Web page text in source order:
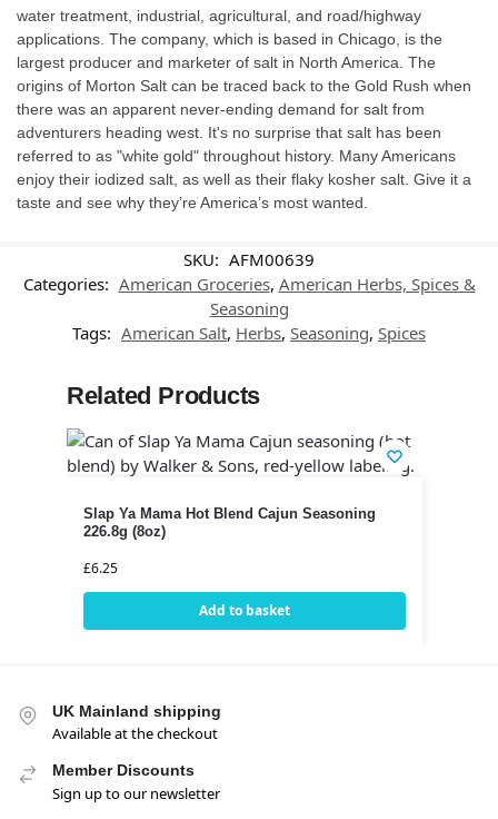
water treatment, industrial, agricultural, and road/highway
applications. The company, which is based in Chicago, is the
largest producer and marketer of salt in North America. The
origins of Morton Salt can be traced back to the Gold Rush when
there was an apparent never-ending demand for salt from
adventurers heading west. It's no surprise that salt has been
referred to as "white gold" throughout history. Many Americans
enjoy their iodized salt, as well as their flaky kosher salt. Give it a
taste and see why they’re America’s most wanted.
SKU: AFM00639
Categories: American Groceries, American Herbs, Spices &
Seasoning
Tags: American Salt, Herbs, Seasoning, Spices
Related Products
Slap Ya Mama Hot Blend Cajun Seasoning
226.8g (8oz)
£6.25
Add to basket
UK Mainland shipping
Available at the checkout
Member Discounts
Sign up to our newsletter